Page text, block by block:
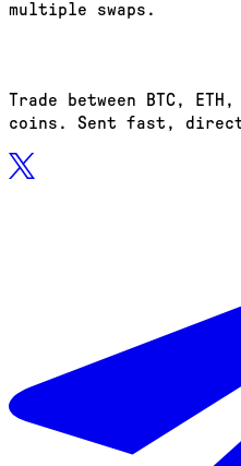
multiple swaps.
Trade between BTC,
coins. Sent fast,